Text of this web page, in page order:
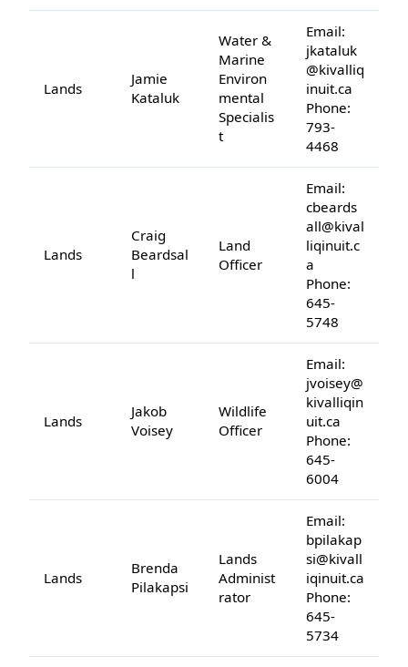
Lands
Jamie
Kataluk
Water &
Marine
Environ
mental
Specialis
t
Email:
jkataluk
@kivalliq
inuit.ca
Phone:
793-
4468
Lands
Craig
Beardsal
l
Land
Officer
Email:
cbeards
all@kival
liqinuit.c
a
Phone:
645-
5748
Lands
Jakob
Voisey
Wildlife
Officer
Email:
jvoisey@
kivalliqin
uit.ca
Phone:
645-
6004
Lands
Brenda
Pilakapsi
Lands
Administ
rator
Email:
bpilakap
si@kivall
iqinuit.ca
Phone:
645-
5734